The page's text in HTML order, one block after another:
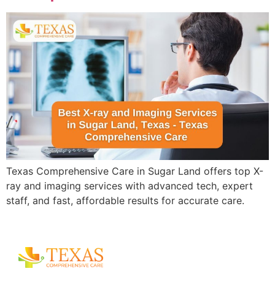
Texas Comprehensive Care in Sugar Land offers top X-
ray and imaging services with advanced tech, expert
staff, and fast, affordable results for accurate care.